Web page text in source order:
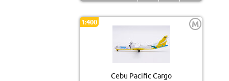
1:400 M
Cebu Pacific Cargo